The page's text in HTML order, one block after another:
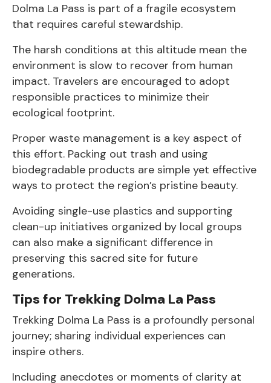
Dolma La Pass is part of a fragile ecosystem
that requires careful stewardship.
The harsh conditions at this altitude mean the
environment is slow to recover from human
impact. Travelers are encouraged to adopt
responsible practices to minimize their
ecological footprint.
Proper waste management is a key aspect of
this effort. Packing out trash and using
biodegradable products are simple yet effective
ways to protect the region’s pristine beauty.
Avoiding single-use plastics and supporting
clean-up initiatives organized by local groups
can also make a significant difference in
preserving this sacred site for future
generations.
Tips for Trekking Dolma La Pass
Trekking Dolma La Pass is a profoundly personal
journey; sharing individual experiences can
inspire others.
Including anecdotes or moments of clarity at